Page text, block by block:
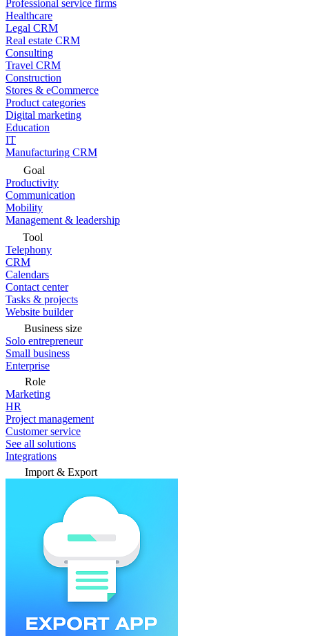
Professional service firms
Healthcare
Legal CRM
Real estate CRM
Consulting
Travel CRM
Construction
Stores & eCommerce
Product categories
Digital marketing
Education
IT
Manufacturing CRM
Goal
Productivity
Communication
Mobility
Management & leadership
Tool
Telephony
CRM
Calendars
Contact center
Tasks & projects
Website builder
Business size
Solo entrepreneur
Small business
Enterprise
Role
Marketing
HR
Project management
Customer service
See all solutions
Integrations
Import & Export